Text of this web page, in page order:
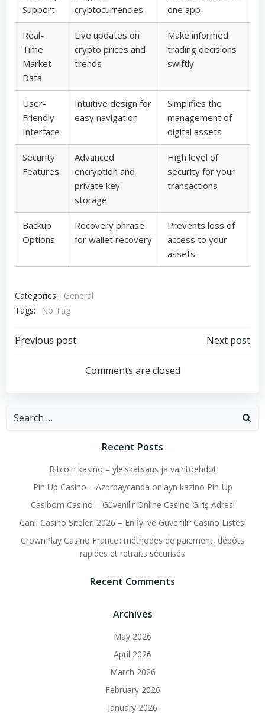
Support
cryptocurrencies
one app
Real-
Time
Market
Data
Live updates on
crypto prices and
trends
Make informed
trading decisions
swiftly
User-
Friendly
Interface
Intuitive design for
easy navigation
Simplifies the
management of
digital assets
Security
Features
Advanced
encryption and
private key
storage
High level of
security for your
transactions
Backup
Options
Recovery phrase
for wallet recovery
Prevents loss of
access to your
assets
Categories:
General
Tags:
No Tag
Post
navigation
Previous post
navigation
Next post
Comments are closed
Search
Recent Posts
Bitcoin kasino – yleiskatsaus ja vaihtoehdot
Pin Up Casino – Azərbaycanda onlayn kazino Pin-Up
Casibom Casino – Güvenilir Online Casino Giriş Adresi
Canlı Casino Siteleri 2026 – En İyi ve Güvenilir Casino Listesi
CrownPlay Casino France : méthodes de paiement, dépôts
rapides et retraits sécurisés
Recent Comments
Archives
May 2026
April 2026
March 2026
February 2026
January 2026